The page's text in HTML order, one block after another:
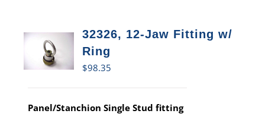
32326, 12-Jaw Fitting w/
Ring
$98.35
Panel/Stanchion Single Stud fitting